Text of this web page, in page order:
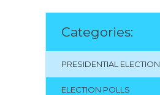
Categories:
PRESIDENTIAL ELECTION
ELECTION POLLS